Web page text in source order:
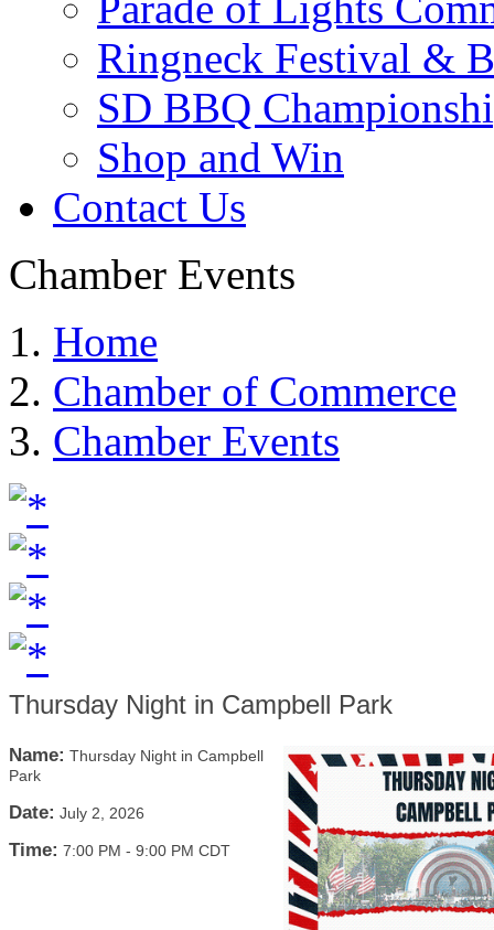
Ringneck Festival &
SD BBQ
Shop and Win
Contact Us
Chamber Events
Home
Chamber of Commerce
Chamber Events
Thursday Night in Campbell Park
Name: Thursday Night in Campbell
Park
Date: July 2, 2026
Time: 7:00 PM - 9:00 PM CDT